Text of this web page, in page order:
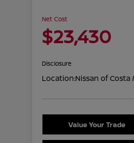
Net Cost
$23,430
Disclosure
Location:Nissan of Costa
Value Your Trade